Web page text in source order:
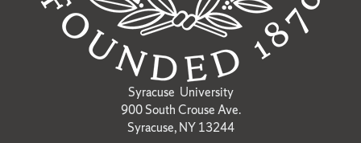
Syracuse University
900 South Crouse Ave.
Syracuse, NY 13244